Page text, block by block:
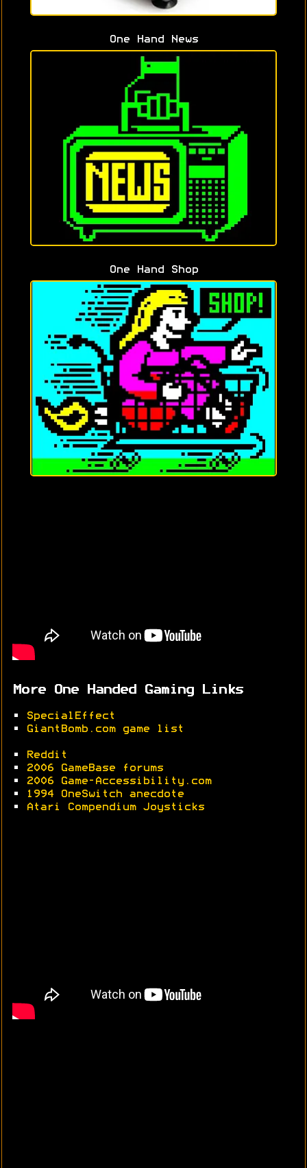
One Hand News
One Hand Shop
More One Handed Gaming Links
•
SpecialEffect
•
GiantBomb.com game list
•
Reddit
•
2006 GameBase forums
•
2006 Game-Accessibility.com
•
1994 OneSwitch anecdote
•
Atari Compendium Joysticks